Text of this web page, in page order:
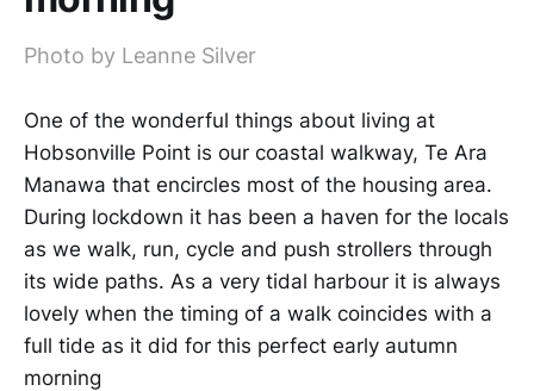
Photo by Leanne Silver
One of the wonderful things about living at
Hobsonville Point is our coastal walkway, Te Ara
Manawa that encircles most of the housing area.
During lockdown it has been a haven for the locals
as we walk, run, cycle and push strollers through
its wide paths. As a very tidal harbour it is always
lovely when the timing of a walk coincides with a
full tide as it did for this perfect early autumn
morning